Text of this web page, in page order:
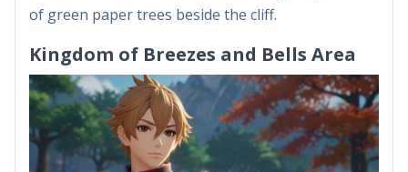
of green paper trees beside the cliff.
Kingdom of Breezes and Bells Area